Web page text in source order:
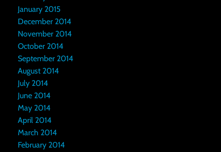
January 2015
December 2014
November 2014
October 2014
September 2014
August 2014
July 2014
June 2014
May 2014
April 2014
March 2014
February 2014